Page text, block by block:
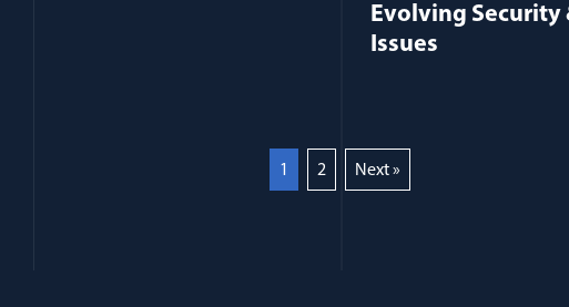
Evolving Security
Issues
1 2 Next »